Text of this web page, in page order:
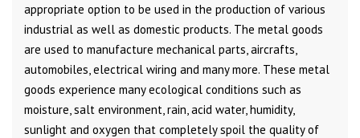
appropriate option to be used in the production of various
industrial as well as domestic products. The metal goods
are used to manufacture mechanical parts, aircrafts,
automobiles, electrical wiring and many more. These metal
goods experience many ecological conditions such as
moisture, salt environment, rain, acid water, humidity,
sunlight and oxygen that completely spoil the quality of